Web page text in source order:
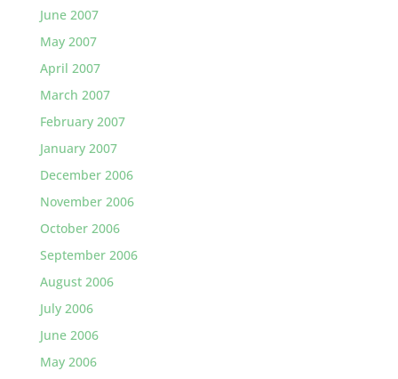
June 2007
May 2007
April 2007
March 2007
February 2007
January 2007
December 2006
November 2006
October 2006
September 2006
August 2006
July 2006
June 2006
May 2006